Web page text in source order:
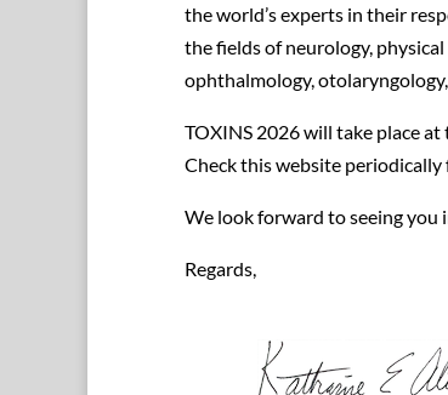
the world’s experts in their
the fields of neurology,
ophthalmology,
TOXINS 2026 will take place
Check this website
We look forward to seeing you
Regards,